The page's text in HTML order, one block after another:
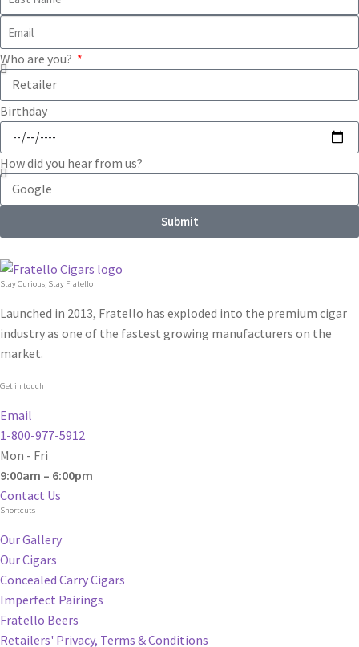
Who are you?
Birthday
How did you hear from us?
Submit
Stay Curious, Stay Fratello
Launched in 2013, Fratello has exploded into the premium cigar
industry as one of the fastest growing manufacturers on the
market.
Get in touch
Email
1-800-977-5912
Mon - Fri
9:00am – 6:00pm
Contact Us
Shortcuts
Our Gallery
Our Cigars
Concealed Carry Cigars
Imperfect Pairings
Fratello Beers
Retailers' Privacy, Terms & Conditions